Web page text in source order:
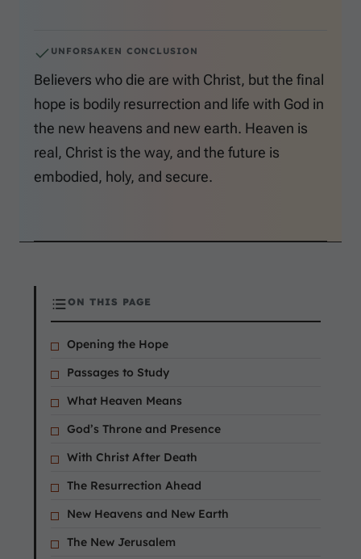
UNFORSAKEN CONCLUSION
Believers who die are with Christ, but the final
hope is bodily resurrection and life with God in
the new heavens and new earth. Heaven is
real, Christ is the way, and the future is
embodied, holy, and secure.
ON THIS PAGE
Opening the Hope
Passages to Study
What Heaven Means
God’s Throne and Presence
With Christ After Death
The Resurrection Ahead
New Heavens and New Earth
The New Jerusalem